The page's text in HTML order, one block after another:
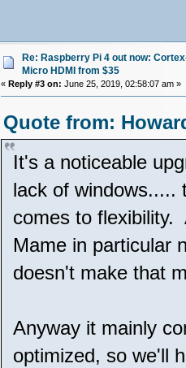
Re: Raspberry Pi 4 out now:
Micro HDMI from $35
«Reply #3 on: June 25, 2019, 02:58:07 am »
Quote from:
It's a noticeable
lack of windows.....
comes to
Mame in particular
doesn't make that
Anyway it mainly
optimized, so we'll